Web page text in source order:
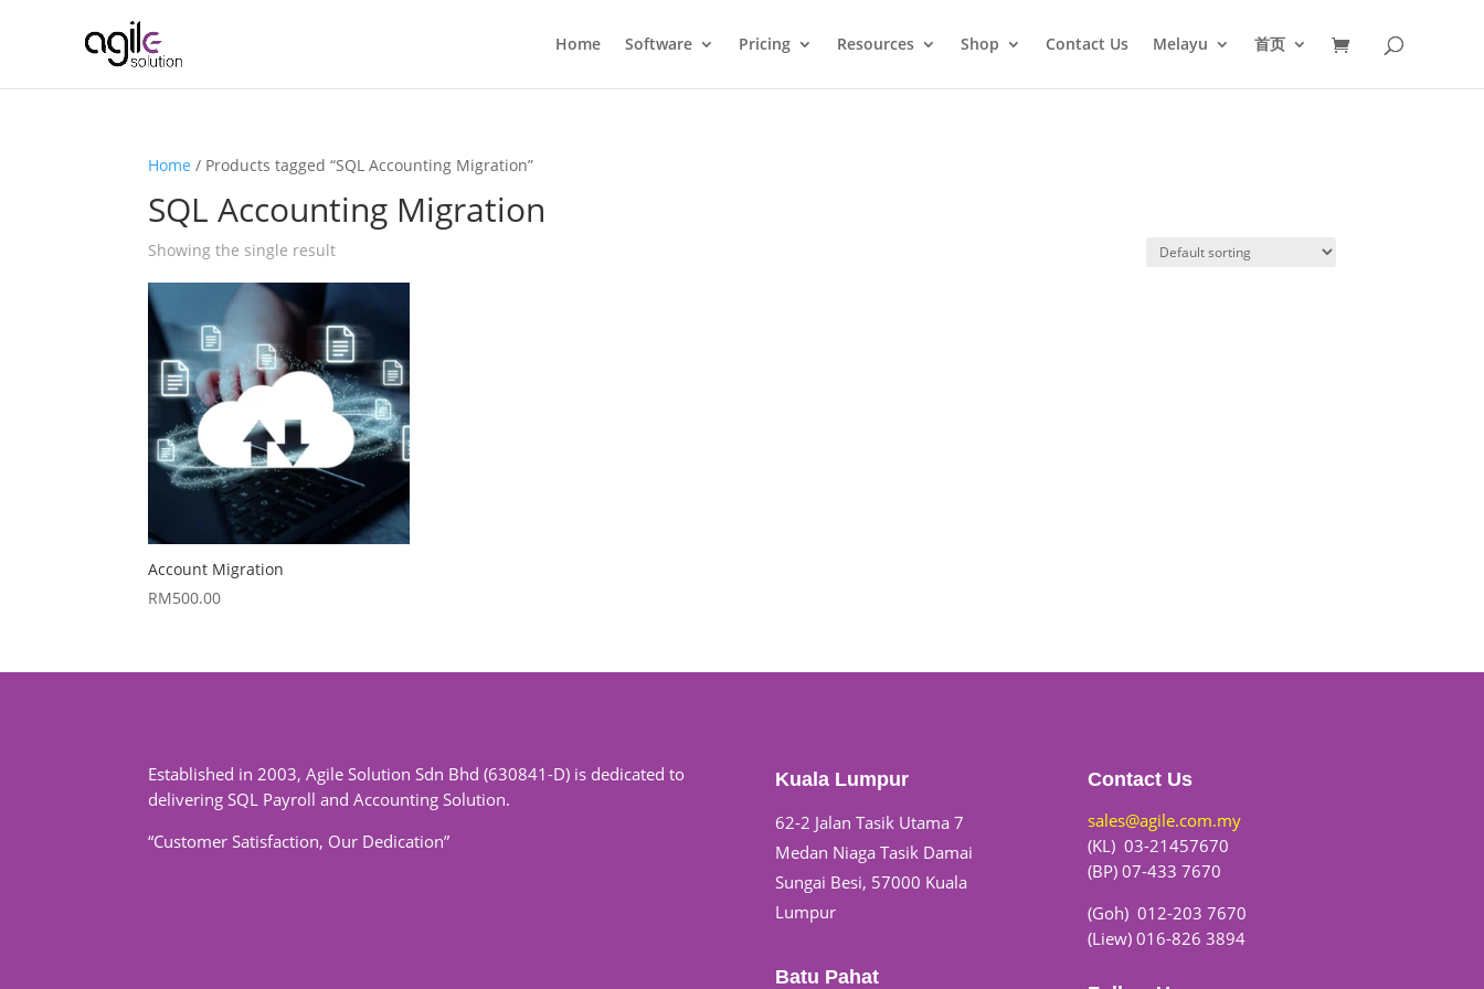
Home Software Pricing Resources Shop Contact Us Melayu 首页
Home / Products tagged “SQL Accounting Migration”
SQL Accounting Migration
Showing the single result
Account Migration
RM500.00
Established in 2003, Agile Solution Sdn Bhd (630841-D) is dedicated to
delivering SQL Payroll and Accounting Solution.
“Customer Satisfaction, Our Dedication”
Kuala Lumpur
62-2 Jalan Tasik Utama 7
Medan Niaga Tasik Damai
Sungai Besi, 57000 Kuala
Lumpur
Batu Pahat
Contact Us
sales@agile.com.my
(KL) 03-21457670
(BP) 07-433 7670
(Goh) 012-203 7670
(Liew) 016-826 3894